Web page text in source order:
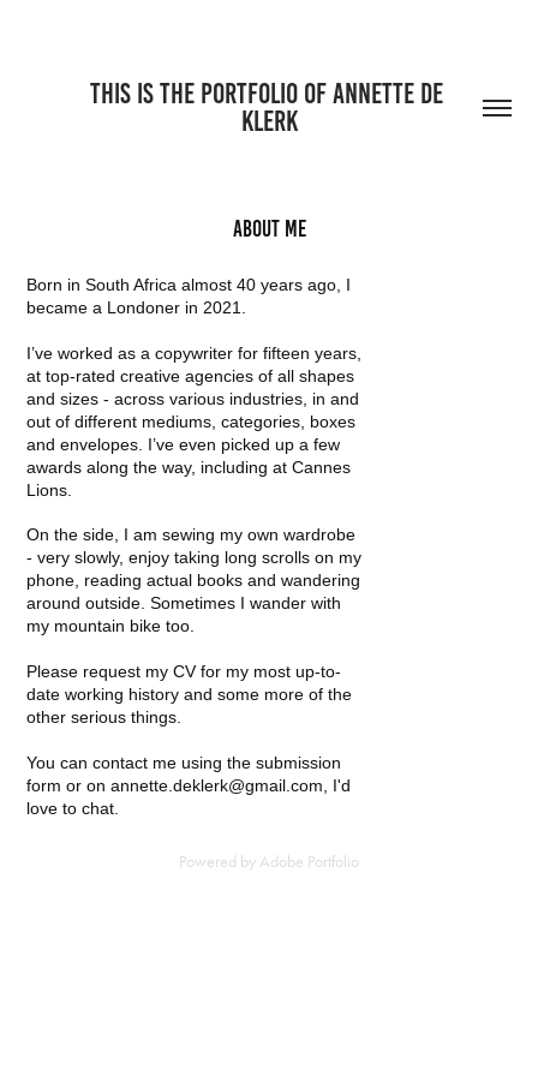
THIS IS THE PORTFOLIO OF ANNETTE DE
KLERK
About me
Born in South Africa almost 40 years ago, I
became a Londoner in 2021.
I’ve worked as a copywriter for fifteen years,
at top-rated creative agencies of all shapes
and sizes - across various industries, in and
out of different mediums, categories, boxes
and envelopes. I’ve even picked up a few
awards along the way, including at Cannes
Lions.
On the side, I am sewing my own wardrobe
- very slowly, enjoy taking long scrolls on my
phone, reading actual books and wandering
around outside. Sometimes I wander with
my mountain bike too.
Please request my CV for my most up-to-
date working history and some more of the
other serious things.
You can contact me using the submission
form or on annette.deklerk@gmail.com, I'd
love to chat.
Powered by Adobe Portfolio